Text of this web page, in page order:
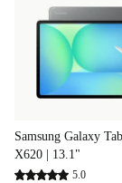
Samsung Galaxy
X620 | 13.1"
5.0